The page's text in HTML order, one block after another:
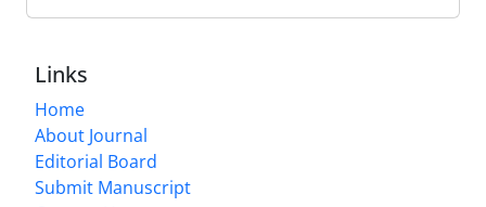
Links
Home
About Journal
Editorial Board
Submit Manuscript